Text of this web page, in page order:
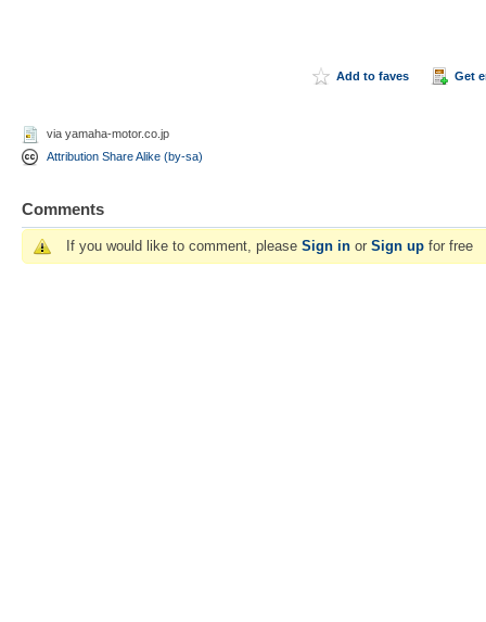
Add to faves Get
via yamaha-motor.co.jp
Attribution Share Alike (by-sa)
Comments
If you would like to comment, please Sign in or Sign up for free